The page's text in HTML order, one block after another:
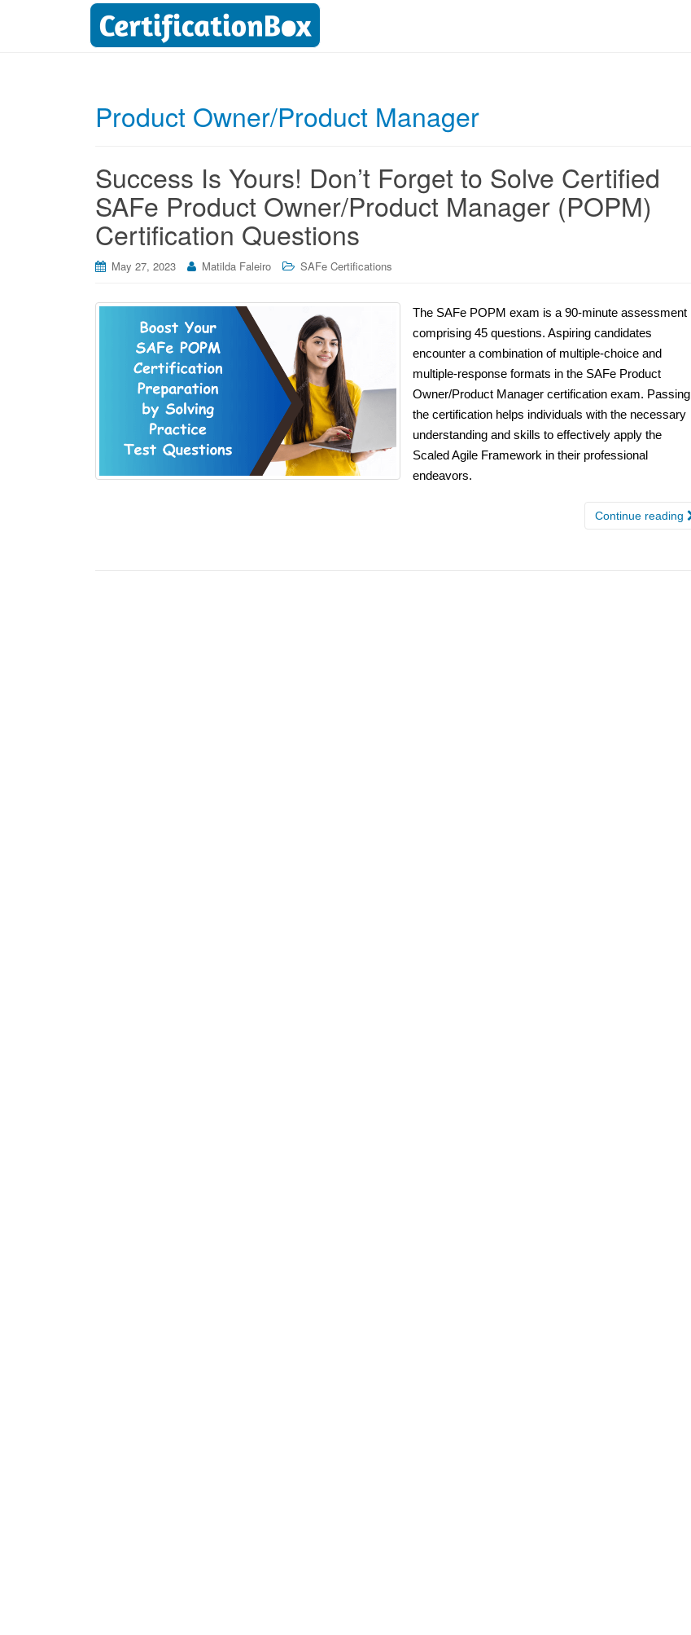
Product Owner/Product Manager
Success Is Yours! Don’t Forget to Solve Certified
SAFe Product Owner/Product Manager (POPM)
Certification Questions
May 27, 2023 Matilda Faleiro SAFe Certifications
The SAFe POPM exam is a 90-minute assessment
comprising 45 questions. Aspiring candidates
encounter a combination of multiple-choice and
multiple-response formats in the SAFe Product
Owner/Product Manager certification exam. Passing
the certification helps individuals with the necessary
understanding and skills to effectively apply the
Scaled Agile Framework in their professional
endeavors.
Continue reading